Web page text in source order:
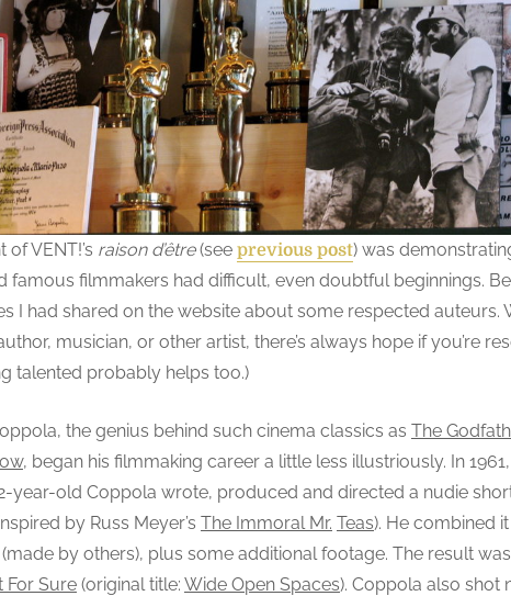
i
s
i
t
i
n
g
“
V
E
N
T
!
”
o
u
s
F
VENT!’s raison d’être(see previous post) was
famous filmmakers had difficult, even doubtful beginnings.
I had shared on the website about some respected auteurs.
musician, or other artist, there’s always hope if you’re
talented probably helps too.)
the genius behind such cinema classics as The
, began his filmmaking career a little less illustriously. In
year-old Coppola wrote, produced and directed a nudie
by Russ Meyer’s The Immoral Mr. Teas). He combined
by others), plus some additional footage. The result
For Sure (original title: Wide Open Spaces). Coppola also shot